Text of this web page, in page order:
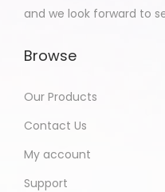
and we look forward to
Browse
Our Products
Contact Us
My account
Support